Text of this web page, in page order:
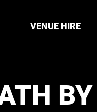
VENUE HIRE